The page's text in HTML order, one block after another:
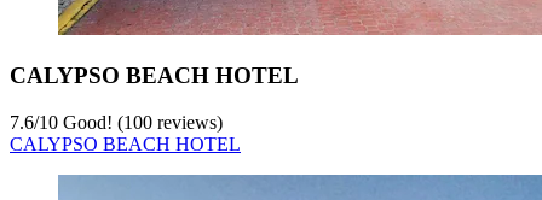
CALYPSO BEACH HOTEL
7.6/10 Good! (100 reviews)
CALYPSO BEACH HOTEL